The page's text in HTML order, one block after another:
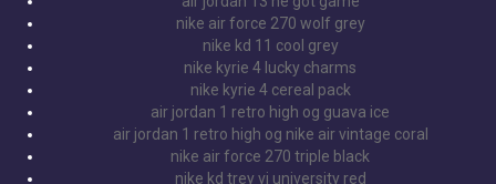
nike air force 270 wolf grey
nike kd 11 cool grey
nike kyrie 4 lucky charms
nike kyrie 4 cereal pack
air jordan 1 retro high og guava ice
air jordan 1 retro high og nike air vintage coral
nike air force 270 triple black
nike kd trey vi university red